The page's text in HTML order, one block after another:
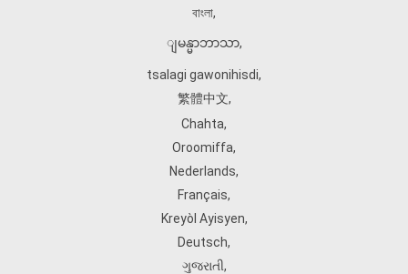
বাংলা,
ျမန္မာဘာသာ,
tsalagi gawonihisdi,
繁體中文,
Chahta,
Oroomiffa,
Nederlands,
Français,
Kreyòl Ayisyen,
Deutsch,
ગુજરાતી,